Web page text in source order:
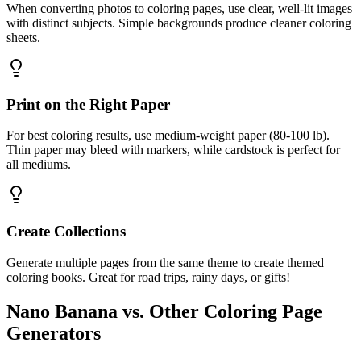
When converting photos to coloring pages, use clear, well-lit images
with distinct subjects. Simple backgrounds produce cleaner coloring
sheets.
Print on the Right Paper
For best coloring results, use medium-weight paper (80-100 lb).
Thin paper may bleed with markers, while cardstock is perfect for
all mediums.
Create Collections
Generate multiple pages from the same theme to create themed
coloring books. Great for road trips, rainy days, or gifts!
Nano Banana vs. Other Coloring Page
Generators